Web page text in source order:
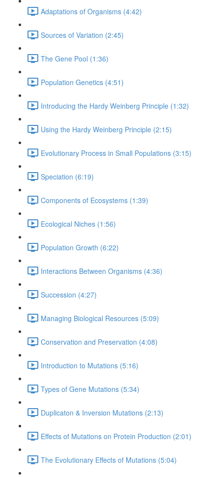
Adaptations of Organisms (4:42)
Sources of Variation (2:45)
The Gene Pool (1:36)
Population Genetics (4:51)
Introducing the Hardy Weinberg Principle (1:32)
Using the Hardy Weinberg Principle (2:15)
Evolutionary Process in Small Populations (3:15)
Speciation (6:19)
Components of Ecosystems (1:39)
Ecological Niches (1:56)
Population Growth (6:22)
Interactions Between Organisms (4:36)
Succession (4:27)
Managing Biological Resources (5:09)
Conservation and Preservation (4:08)
Introduction to Mutations (5:16)
Types of Gene Mutations (5:34)
Duplicaton & Inversion Mutations (2:13)
Effects of Mutations on Protein Production (2:01)
The Evolutionary Effects of Mutations (5:04)